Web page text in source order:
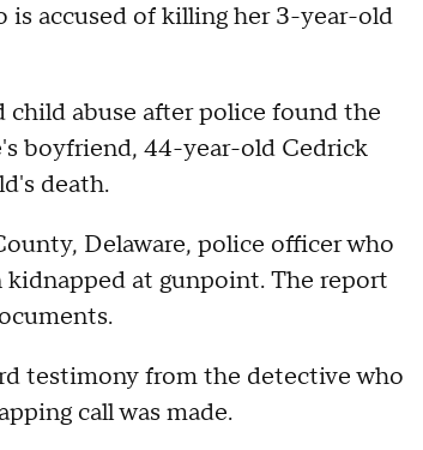
accused of killing her 3-year-old
child abuse after police found the
boyfriend, 44-year-old Cedrick
death.
Delaware, police officer who
at gunpoint. The report
testimony from the detective who
call was made.